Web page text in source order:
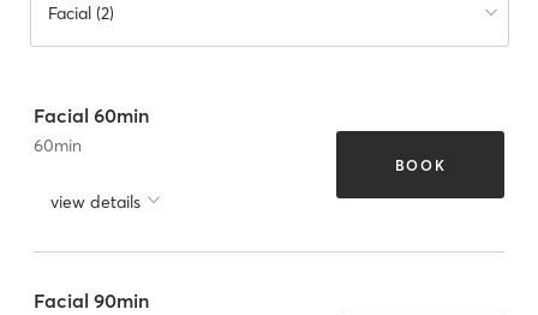
Facial (2)
Facial 60min
60min
view details
BOOK
Facial 90min